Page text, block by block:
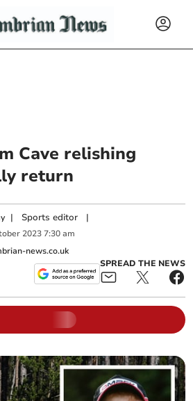
Cave relishing
return
| Sports editor |
2023 7:30 am
news.co.uk
SPREAD THE NEWS